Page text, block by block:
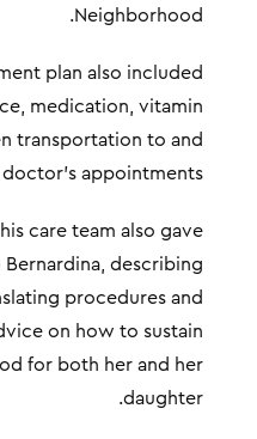
Neighborhood.
plan also included
medication, vitamin
transportation to and
appointments.
care team also gave
describing
procedures and
on how to sustain
for both her and her
daughter.